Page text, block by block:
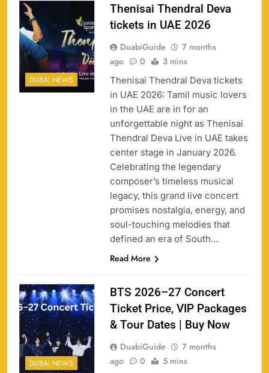
DUBAI NEWS
Thenisai Thendral Deva
tickets in UAE 2026
DuabiGuide
7 months
ago
0 3 mins
Thenisai Thendral Deva tickets
in UAE 2026: Tamil music lovers
in the UAE are in for an
unforgettable night as Thenisai
Thendral Deva Live in UAE takes
center stage in January 2026.
Celebrating the legendary
composer’s timeless musical
legacy, this grand live concert
promises nostalgia, energy, and
soul-touching melodies that
defined an era of South…
Read More
DUBAI NEWS
BTS 2026–27 Concert
Ticket Price, VIP Packages
& Tour Dates | Buy Now
DuabiGuide
7 months
ago
0 5 mins